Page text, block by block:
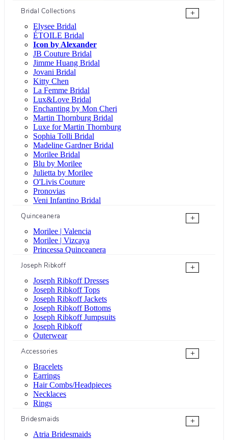
Bridal Collections
+
Elysee Bridal
ÉTOILE Bridal
Icon by Alexander
JB Couture Bridal
Jimme Huang Bridal
Jovani Bridal
Kitty Chen
La Femme Bridal
Lux&Love Bridal
Enchanting by Mon Cheri
Martin Thornburg Bridal
Luxe for Martin Thornburg
Sophia Tolli Bridal
Madeline Gardner Bridal
Morilee Bridal
Blu by Morilee
Julietta by Morilee
O'Livis Couture
Pronovias
Veni Infantino Bridal
Quinceanera
+
Morilee | Valencia
Morilee | Vizcaya
Princessa Quinceanera
Joseph Ribkoff
+
Joseph Ribkoff Dresses
Joseph Ribkoff Tops
Joseph Ribkoff Jackets
Joseph Ribkoff Bottoms
Joseph Ribkoff Jumpsuits
Joseph Ribkoff
Outerwear
Accessories
+
Bracelets
Earrings
Hair Combs/Headpieces
Necklaces
Rings
Bridesmaids
+
Atria Bridesmaids